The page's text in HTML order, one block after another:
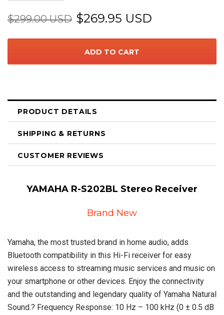
$299.00 USD $269.95 USD
PRODUCT DETAILS
SHIPPING & RETURNS
CUSTOMER REVIEWS
YAMAHA R-S202BL Stereo Receiver
Brand New
Yamaha, the most trusted brand in home audio, adds
Bluetooth compatibility in this Hi-Fi receiver for easy
wireless access to streaming music services and music on
your smartphone or other devices. Enjoy the connectivity
and the outstanding and legendary quality of Yamaha Natural
Sound.? Frequency Response: 10 Hz – 100 kHz (0 ± 0.5 dB